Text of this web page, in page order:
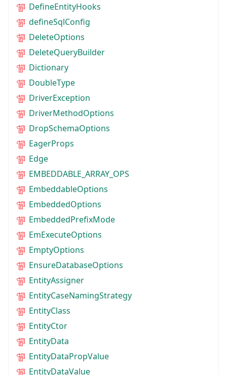
DefineEntityHooks
defineSqlConfig
DeleteOptions
DeleteQueryBuilder
Dictionary
DoubleType
DriverException
DriverMethodOptions
DropSchemaOptions
EagerProps
Edge
EMBEDDABLE_ARRAY_OPS
EmbeddableOptions
EmbeddedOptions
EmbeddedPrefixMode
EmExecuteOptions
EmptyOptions
EnsureDatabaseOptions
EntityAssigner
EntityCaseNamingStrategy
EntityClass
EntityCtor
EntityData
EntityDataPropValue
EntityDataValue